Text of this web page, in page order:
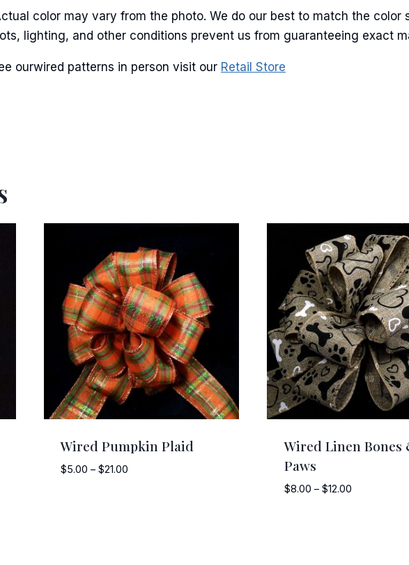
color may vary from the photo. We do our best to match the
lighting, and other conditions prevent us from guaranteeing exact
ourwired patterns in person visit our Retail Store
Wired Pumpkin Plaid
$5.00 – $21.00
Wired Linen Bones
Paws
$8.00 – $12.00Price
By submitting this form, you are consenting to receive marketing emails from: American Ribbon, 925 Ann
Stroudsburg, PA, 18360, US, http://www.americanribbon.com. You can revoke your consent to receive
time by using the SafeUnsubscribe® link, found at the bottom of every email.Emails are serviced by
Contact.